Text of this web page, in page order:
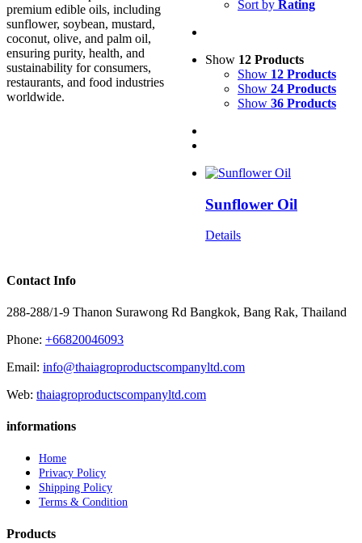
Sort by Rating
Show 12 Products
Show 12 Products
Show 24 Products
Show 36 Products
Sunflower Oil
Details
Contact Info
288-288/1-9 Thanon Surawong Rd Bangkok, Bang Rak, Thailand
Phone: +66820046093
Email: info@thaiagroproductscompanyltd.com
Web: thaiagroproductscompanyltd.com
informations
Home
Privacy Policy
Shipping Policy
Terms & Condition
Products
premium edible oils, including
sunflower, soybean, mustard,
coconut, olive, and palm oil,
ensuring purity, health, and
sustainability for consumers,
restaurants, and food industries
worldwide.